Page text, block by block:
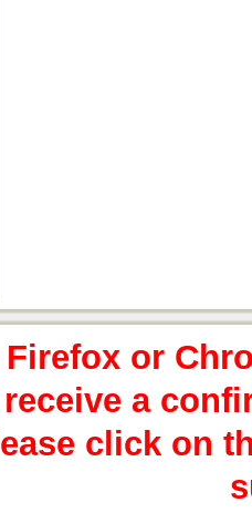
or
a
click on